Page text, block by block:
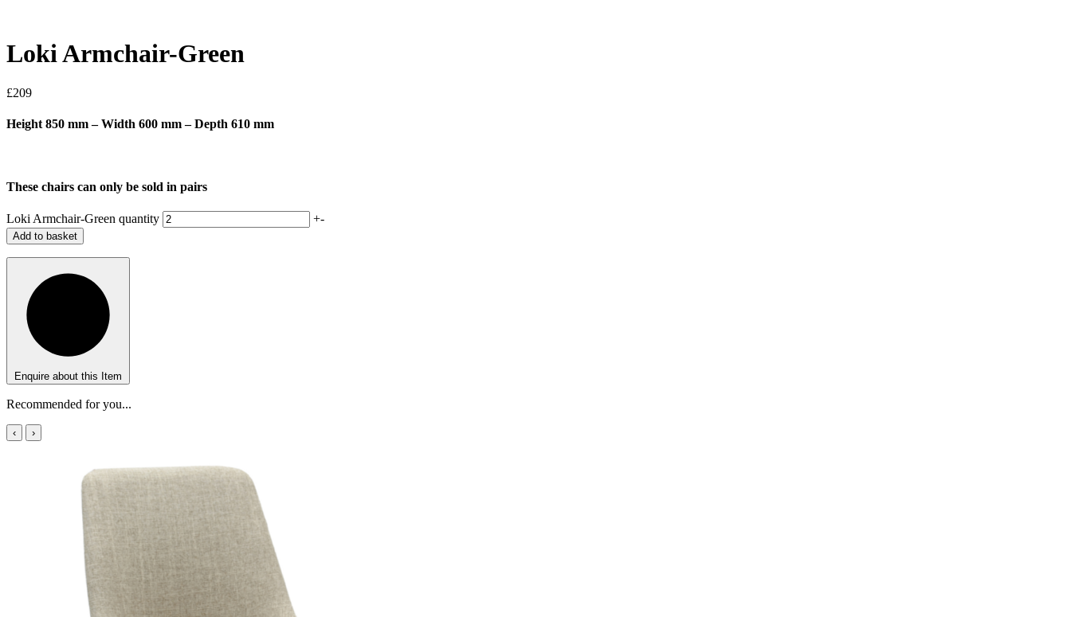
Loki Armchair-Green
£209
Height 850 mm – Width 600 mm – Depth 610 mm
These chairs can only be sold in pairs
Loki Armchair-Green quantity +-
Add to basket
Enquire about this Item
Recommended for you...
‹ ›